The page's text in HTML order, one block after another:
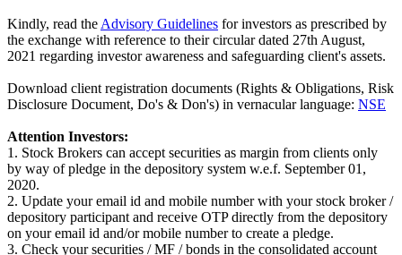
Kindly, read the Advisory Guidelines for investors as prescribed by
the exchange with reference to their circular dated 27th August,
2021 regarding investor awareness and safeguarding client's assets.
Download client registration documents (Rights & Obligations, Risk
Disclosure Document, Do's & Don's) in vernacular language: NSE
Attention Investors:
1. Stock Brokers can accept securities as margin from clients only
by way of pledge in the depository system w.e.f. September 01,
2020.
2. Update your email id and mobile number with your stock broker /
depository participant and receive OTP directly from the depository
on your email id and/or mobile number to create a pledge.
3. Check your securities / MF / bonds in the consolidated account